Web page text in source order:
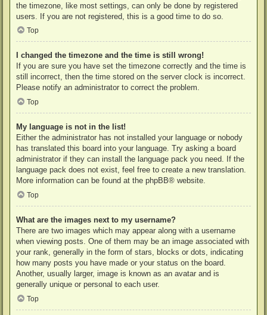
the timezone, like most settings, can only be done by registered
users. If you are not registered, this is a good time to do so.
Top
I changed the timezone and the time is still wrong!
If you are sure you have set the timezone correctly and the time is
still incorrect, then the time stored on the server clock is incorrect.
Please notify an administrator to correct the problem.
Top
My language is not in the list!
Either the administrator has not installed your language or nobody
has translated this board into your language. Try asking a board
administrator if they can install the language pack you need. If the
language pack does not exist, feel free to create a new translation.
More information can be found at the phpBB® website.
Top
What are the images next to my username?
There are two images which may appear along with a username
when viewing posts. One of them may be an image associated with
your rank, generally in the form of stars, blocks or dots, indicating
how many posts you have made or your status on the board.
Another, usually larger, image is known as an avatar and is
generally unique or personal to each user.
Top